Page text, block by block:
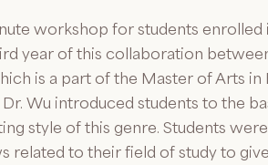
workshop for students enrolled
year of this collaboration
is a part of the Master of Arts
Wu introduced students to the
style of this genre. Students
to their field of study to